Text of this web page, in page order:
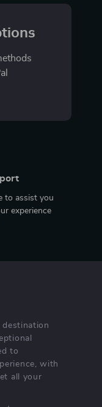
to assist you
experience
to
with
all your